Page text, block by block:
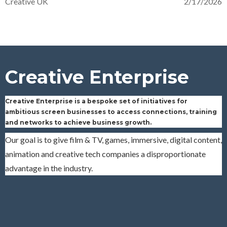
Creative Enterprise
Creative Enterprise is a bespoke set of initiatives for
ambitious screen businesses to access connections, training
and networks to achieve business growth.
Our goal is to give film & TV, games, immersive, digital content,
animation and creative tech companies a disproportionate
advantage in the industry.